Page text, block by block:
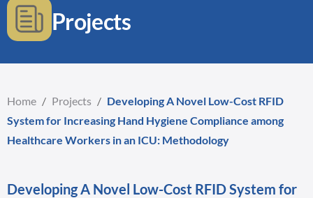
Projects
Home / Projects / Developing A Novel Low-Cost RFID
System for Increasing Hand Hygiene Compliance among
Healthcare Workers in an ICU: Methodology
Developing A Novel Low-Cost RFID System for